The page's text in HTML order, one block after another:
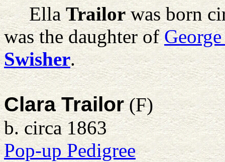
Ella Trailorwas born
was the daughter of
Swisher.
Clara Trailor(F)
b. circa 1863
Pop-up Pedigree